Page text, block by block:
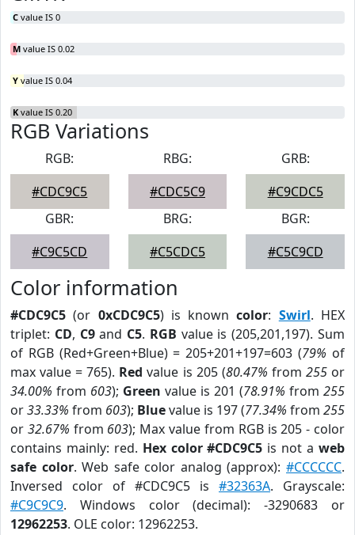
C value IS 0
M value IS 0.02
Y value IS 0.04
K value IS 0.20
RGB Variations
RGB:
#CDC9C5
RBG:
#CDC5C9
GRB:
#C9CDC5
GBR:
#C9C5CD
BRG:
#C5CDC5
BGR:
#C5C9CD
Color information
#CDC9C5 (or 0xCDC9C5) is knowncolor: Swirl. HEX
triplet: CD, C9and C5. RGB value is (205,201,197). Sum
of RGB (Red+Green+Blue) = 205+201+197=603 (79% of
max value = 765). Red value is 205 (80.47% from 255or
34.00% from 603); Green value is 201 (78.91% from 255
or33.33% from 603); Bluevalue is 197 (77.34% from 255
or 32.67% from 603); Max value from RGB is 205 - color
contains mainly: red. Hex color #CDC9C5 is not aweb
safe color. Web safe color analog (approx):#CCCCCC.
Inversed color of #CDC9C5 is #32363A. Grayscale:
#C9C9C9. Windows color (decimal): -3290683 or
12962253. OLE color: 12962253.